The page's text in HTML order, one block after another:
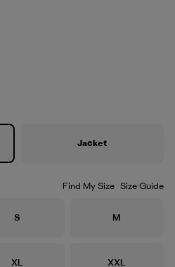
Jacket
Find My Size Size Guide
Size
S Size
M
Size
XL Size
XXL